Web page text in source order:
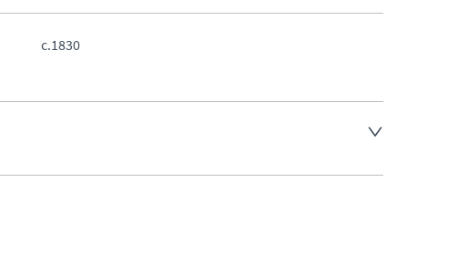
c.1830
EU: Please contact dealer to request delivery price